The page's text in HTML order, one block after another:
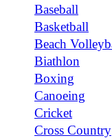
Baseball
Basketball
Beach
Biathlon
Boxing
Canoeing
Cricket
Cross Country